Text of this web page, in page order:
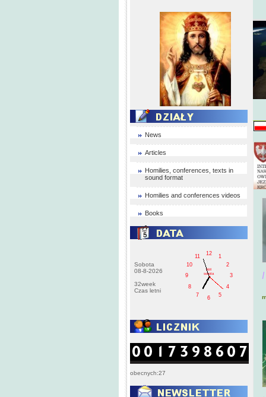
News
Articles
Homilies, conferences, texts in
sound format
Homilies and conferences videos
Books
Sobota
08-8-2026
32week
Czas letni
1
2
3
4
5
6
7
8
9
10
11
12
AM
sobota
obecnych:27